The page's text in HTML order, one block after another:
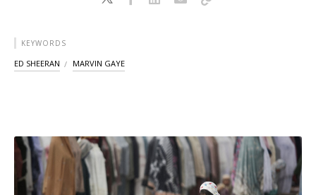
KEYWORDS
ED SHEERAN MARVIN GAYE